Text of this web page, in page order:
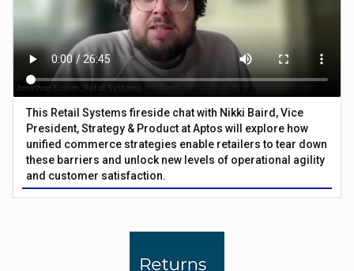
This Retail Systems fireside chat with Nikki Baird, Vice
President, Strategy & Product at Aptos will explore how
unified commerce strategies enable retailers to tear down
these barriers and unlock new levels of operational agility
and customer satisfaction.